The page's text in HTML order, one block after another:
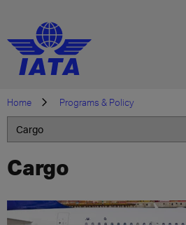
Home Programs & Policy
Cargo